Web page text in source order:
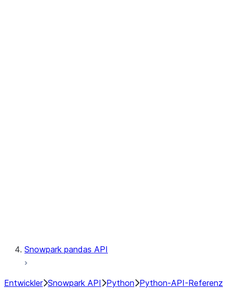
Snowpark pandas API
Entwickler Snowpark API Python Python-API-Referenz